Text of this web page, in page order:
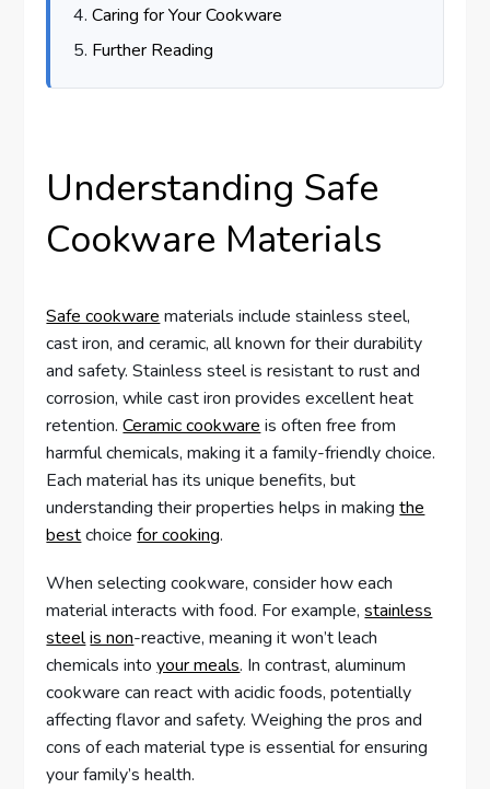
Caring for Your Cookware
Further Reading
Understanding Safe
Cookware Materials
Safe cookware materials include stainless steel,
cast iron, and ceramic, all known for their durability
and safety. Stainless steel is resistant to rust and
corrosion, while cast iron provides excellent heat
retention.Ceramic cookware is often free from
harmful chemicals, making it a family-friendly choice.
Each material has its unique benefits, but
understanding their properties helps in makingthe
bestchoicefor cooking.
When selecting cookware, consider how each
material interacts with food. For example,stainless
steelis non-reactive, meaning it won’t leach
chemicals intoyour meals. In contrast, aluminum
cookware can react with acidic foods, potentially
affecting flavor and safety. Weighing the pros and
cons of each material type is essential for ensuring
your family’s health.